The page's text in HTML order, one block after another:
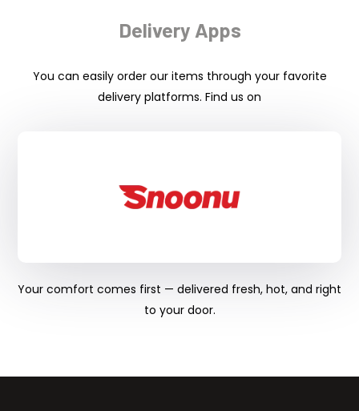
Delivery Apps
You can easily order our items through your favorite
delivery platforms. Find us on
Your comfort comes first — delivered fresh, hot, and right
to your door.